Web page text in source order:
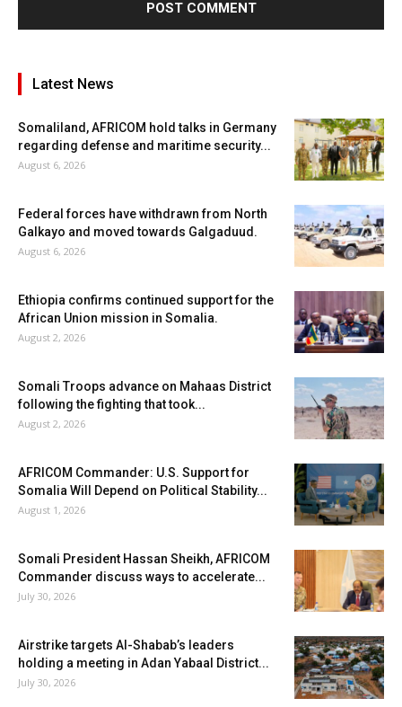
Latest News
Somaliland, AFRICOM hold talks in Germany
regarding defense and maritime security...
August 6, 2026
Federal forces have withdrawn from North
Galkayo and moved towards Galgaduud.
August 6, 2026
Ethiopia confirms continued support for the
African Union mission in Somalia.
August 2, 2026
Somali Troops advance on Mahaas District
following the fighting that took...
August 2, 2026
AFRICOM Commander: U.S. Support for
Somalia Will Depend on Political Stability...
August 1, 2026
Somali President Hassan Sheikh, AFRICOM
Commander discuss ways to accelerate...
July 30, 2026
Airstrike targets Al-Shabab’s leaders
holding a meeting in Adan Yabaal District...
July 30, 2026